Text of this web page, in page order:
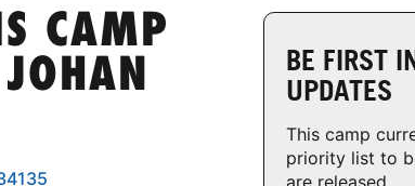
CAMP
BE FIRST
UPDATES
This camp
priority list to
are released.